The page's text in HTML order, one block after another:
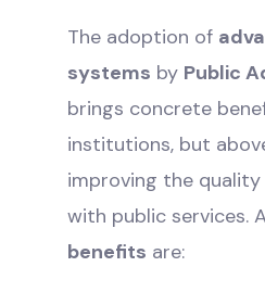
The adoption of
systems by Public
brings concrete
institutions, but
improving the
with public services.
benefits are: